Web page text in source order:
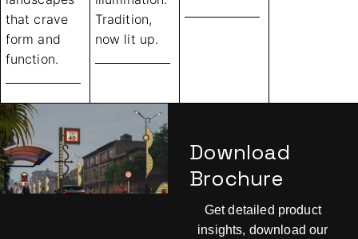
that crave
form and
function.
Tradition,
now lit up.
Download
Brochure
Get detailed product
insights, download our